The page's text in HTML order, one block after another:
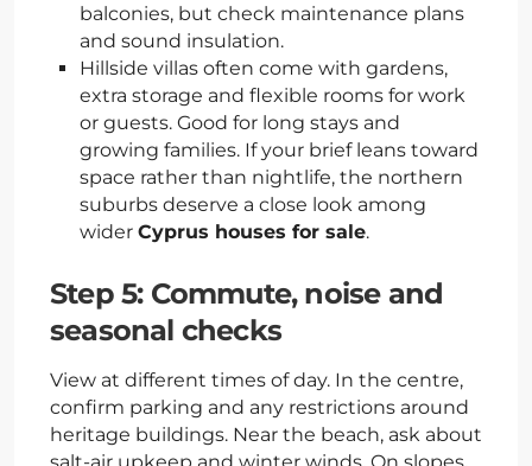
balconies, but check maintenance plans
and sound insulation.
Hillside villas often come with gardens,
extra storage and flexible rooms for work
or guests. Good for long stays and
growing families. If your brief leans toward
space rather than nightlife, the northern
suburbs deserve a close look among
wider Cyprus houses for sale.
Step 5: Commute, noise and
seasonal checks
View at different times of day. In the centre,
confirm parking and any restrictions around
heritage buildings. Near the beach, ask about